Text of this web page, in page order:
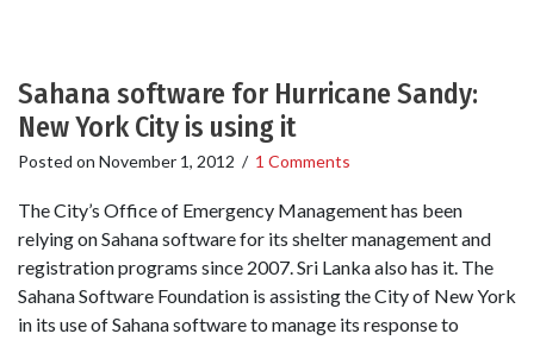
Sahana software for Hurricane Sandy:
New York City is using it
Posted on November 1, 2012 / 1 Comments
The City’s Office of Emergency Management has been
relying on Sahana software for its shelter management and
registration programs since 2007. Sri Lanka also has it. The
Sahana Software Foundation is assisting the City of New York
in its use of Sahana software to manage its response to